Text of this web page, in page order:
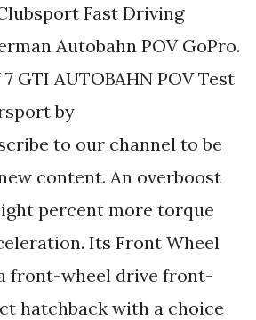
Fast Driving
Autobahn POV GoPro.
GTI AUTOBAHN POV Test
by
to our channel to be
content. An overboost
percent more torque
Its Front Wheel
front-wheel drive front-
hatchback with a choice